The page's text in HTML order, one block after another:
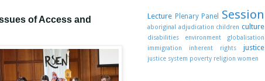
of Access and
Lecture Plenary Panel Session
aboriginal adjudication children culture
disabilities environment
globalisation
immigration
inherent rights justice
justice system poverty religion women